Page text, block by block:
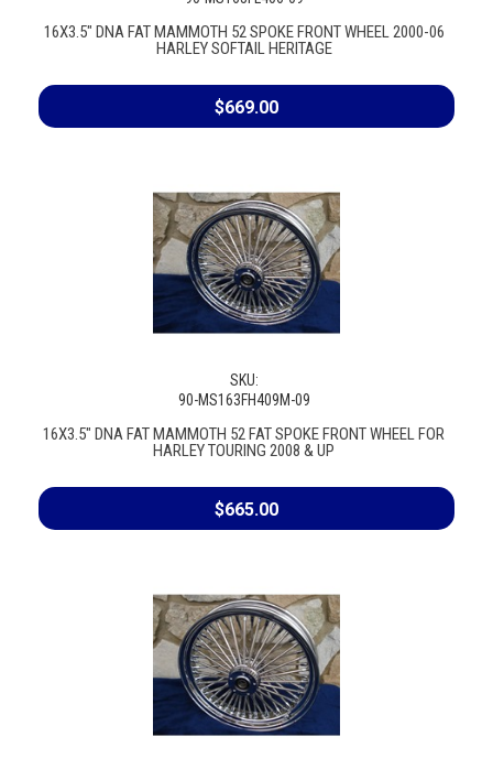
16X3.5" DNA FAT MAMMOTH 52 SPOKE FRONT WHEEL 2000-06
HARLEY SOFTAIL HERITAGE
$669.00
SKU:
90-MS163FH409M-09
16X3.5" DNA FAT MAMMOTH 52 FAT SPOKE FRONT WHEEL FOR
HARLEY TOURING 2008 & UP
$665.00